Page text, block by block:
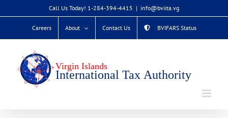
to
Call Us Today! 1-284-394-4415 | info@bviita.vg
Careers About Contact Us BVIFARS Status